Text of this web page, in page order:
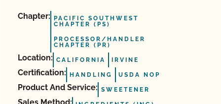
Chapter:
PACIFIC SOUTHWEST
CHAPTER (PS)
PROCESSOR/HANDLER
CHAPTER (PR)
Location: CALIFORNIA IRVINE
Certification: HANDLING USDA NOP
Product And Service: SWEETENER